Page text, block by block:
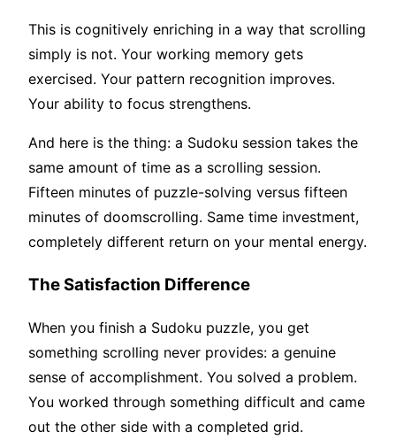
This is cognitively enriching in a way that scrolling
simply is not. Your working memory gets
exercised. Your pattern recognition improves.
Your ability to focus strengthens.
And here is the thing: a Sudoku session takes the
same amount of time as a scrolling session.
Fifteen minutes of puzzle-solving versus fifteen
minutes of doomscrolling. Same time investment,
completely different return on your mental energy.
The Satisfaction Difference
When you finish a Sudoku puzzle, you get
something scrolling never provides: a genuine
sense of accomplishment. You solved a problem.
You worked through something difficult and came
out the other side with a completed grid.